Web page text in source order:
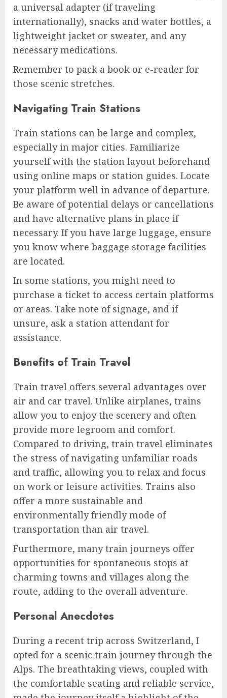
a universal adapter (if traveling
internationally), snacks and water bottles, a
lightweight jacket or sweater, and any
necessary medications.
Remember to pack a book or e-reader for
those scenic stretches.
Navigating Train Stations
Train stations can be large and complex,
especially in major cities. Familiarize
yourself with the station layout beforehand
using online maps or station guides. Locate
your platform well in advance of departure.
Be aware of potential delays or cancellations
and have alternative plans in place if
necessary. If you have large luggage, ensure
you know where baggage storage facilities
are located.
In some stations, you might need to
purchase a ticket to access certain platforms
or areas. Take note of signage, and if
unsure, ask a station attendant for
assistance.
Benefits of Train Travel
Train travel offers several advantages over
air and car travel. Unlike airplanes, trains
allow you to enjoy the scenery and often
provide more legroom and comfort.
Compared to driving, train travel eliminates
the stress of navigating unfamiliar roads
and traffic, allowing you to relax and focus
on work or leisure activities. Trains also
offer a more sustainable and
environmentally friendly mode of
transportation than air travel.
Furthermore, many train journeys offer
opportunities for spontaneous stops at
charming towns and villages along the
route, adding to the overall adventure.
Personal Anecdotes
During a recent trip across Switzerland, I
opted for a scenic train journey through the
Alps. The breathtaking views, coupled with
the comfortable seating and reliable service,